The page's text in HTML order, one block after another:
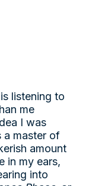
listening to
me
I was
a master of
amount
in my ears,
into